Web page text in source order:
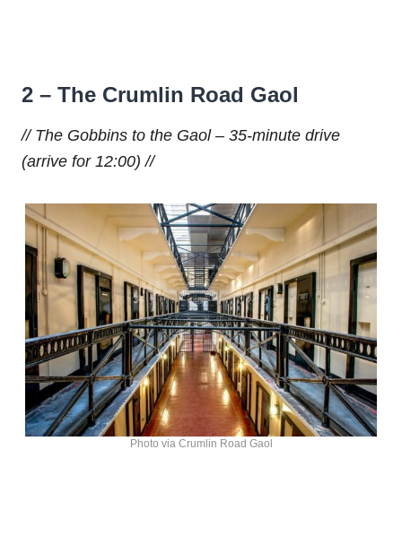
2 – The Crumlin Road Gaol
// The Gobbins to the Gaol – 35-minute drive
(arrive for 12:00) //
Photo via Crumlin Road Gaol